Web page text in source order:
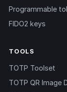
Programmable
FIDO2 keys
TOOLS
TOTP Toolset
TOTP QR Image